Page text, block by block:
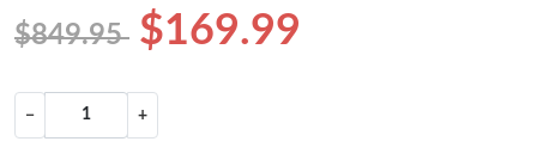
$849.95 $169.99
− +